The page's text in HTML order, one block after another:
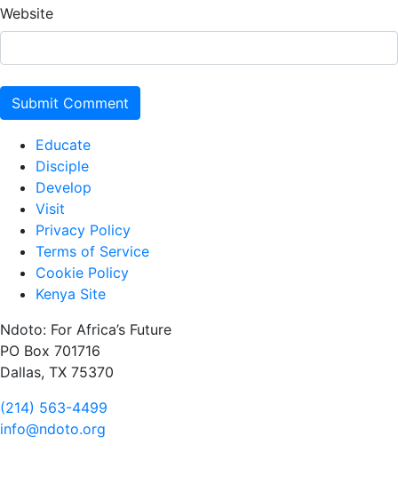
Website
Educate
Disciple
Develop
Visit
Privacy Policy
Terms of Service
Cookie Policy
Kenya Site
Ndoto: For Africa’s Future
PO Box 701716
Dallas, TX 75370
(214) 563-4499
info@ndoto.org